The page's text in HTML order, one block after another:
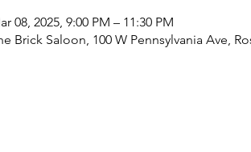
08, 2025, 9:00 PM – 11:30 PM
Brick Saloon, 100 W Pennsylvania Ave,